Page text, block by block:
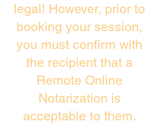
legal! However, prior to
booking your session,
you must confirm with
the recipient that a
Remote Online
Notarization is
acceptable to them.